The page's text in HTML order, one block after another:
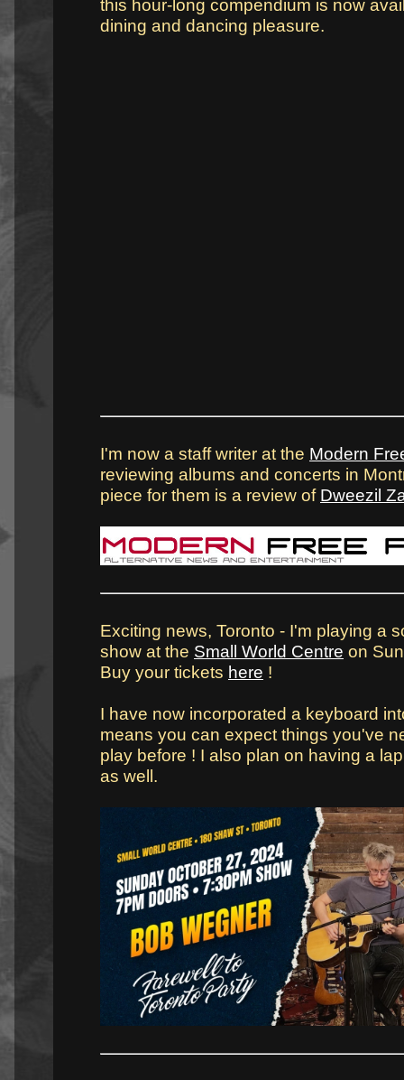
this hour-long compendium is now
dining and dancing pleasure.
I'm now a staff writer at the Modern
reviewing albums and concerts in
piece for them is a review of Dweezil
Exciting news, Toronto - I'm playing a
show at the Small World Centre on
Buy your tickets here !
I have now incorporated a keyboard
means you can expect things you've
play before ! I also plan on having a
as well.